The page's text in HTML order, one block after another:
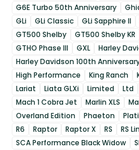
G6E Turbo 50th Anniversary
GLi
GLi Classic GLi Sapphire II
GT500 Shelby
GT500 Shelby KR
GTHO Phase III
GXL
Harley
Harley Davidson 100th
High Performance
King Ranch
Lariat
Liata GLXi Limited Ltd
Mach 1 Cobra Jet
Marlin XLS
Overland Edition
Phaeton
R6
Raptor Raptor X RS RS
SCA Performance Black Widow